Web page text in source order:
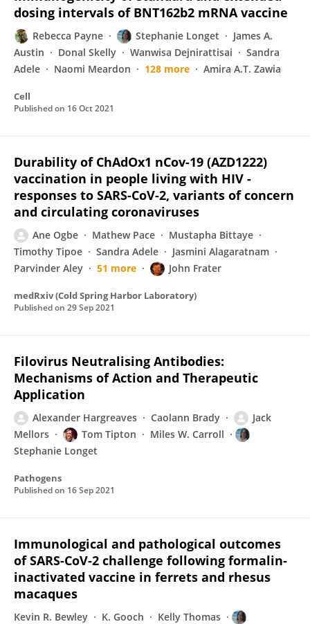
dosing intervals of BNT162b2 mRNA vaccine
Rebecca Payne Stephanie Longet
James A.
Austin
Donal Skelly Wanwisa Dejnirattisai
Sandra
Adele
Naomi Meardon 128 more Amira A.T. Zawia
Cell
Published on 16 Oct 2021
Durability of ChAdOx1 nCov-19 (AZD1222)
vaccination in people living with HIV -
responses to SARS-CoV-2, variants of concern
and circulating coronaviruses
Ane Ogbe Mathew Pace
Mustapha Bittaye
Timothy Tipoe
Sandra Adele
Jasmini Alagaratnam
Parvinder Aley
51 more John Frater
medRxiv (Cold Spring Harbor Laboratory)
Published on 29 Sep 2021
Filovirus Neutralising Antibodies:
Mechanisms of Action and Therapeutic
Application
Alexander Hargreaves Caolann Brady
Jack
Mellors
Tom Tipton
Miles W. Carroll
Stephanie Longet
Pathogens
Published on 16 Sep 2021
Immunological and pathological outcomes
of SARS-CoV-2 challenge following formalin-
inactivated vaccine in ferrets and rhesus
macaques
Kevin R. Bewley K. Gooch
Kelly Thomas